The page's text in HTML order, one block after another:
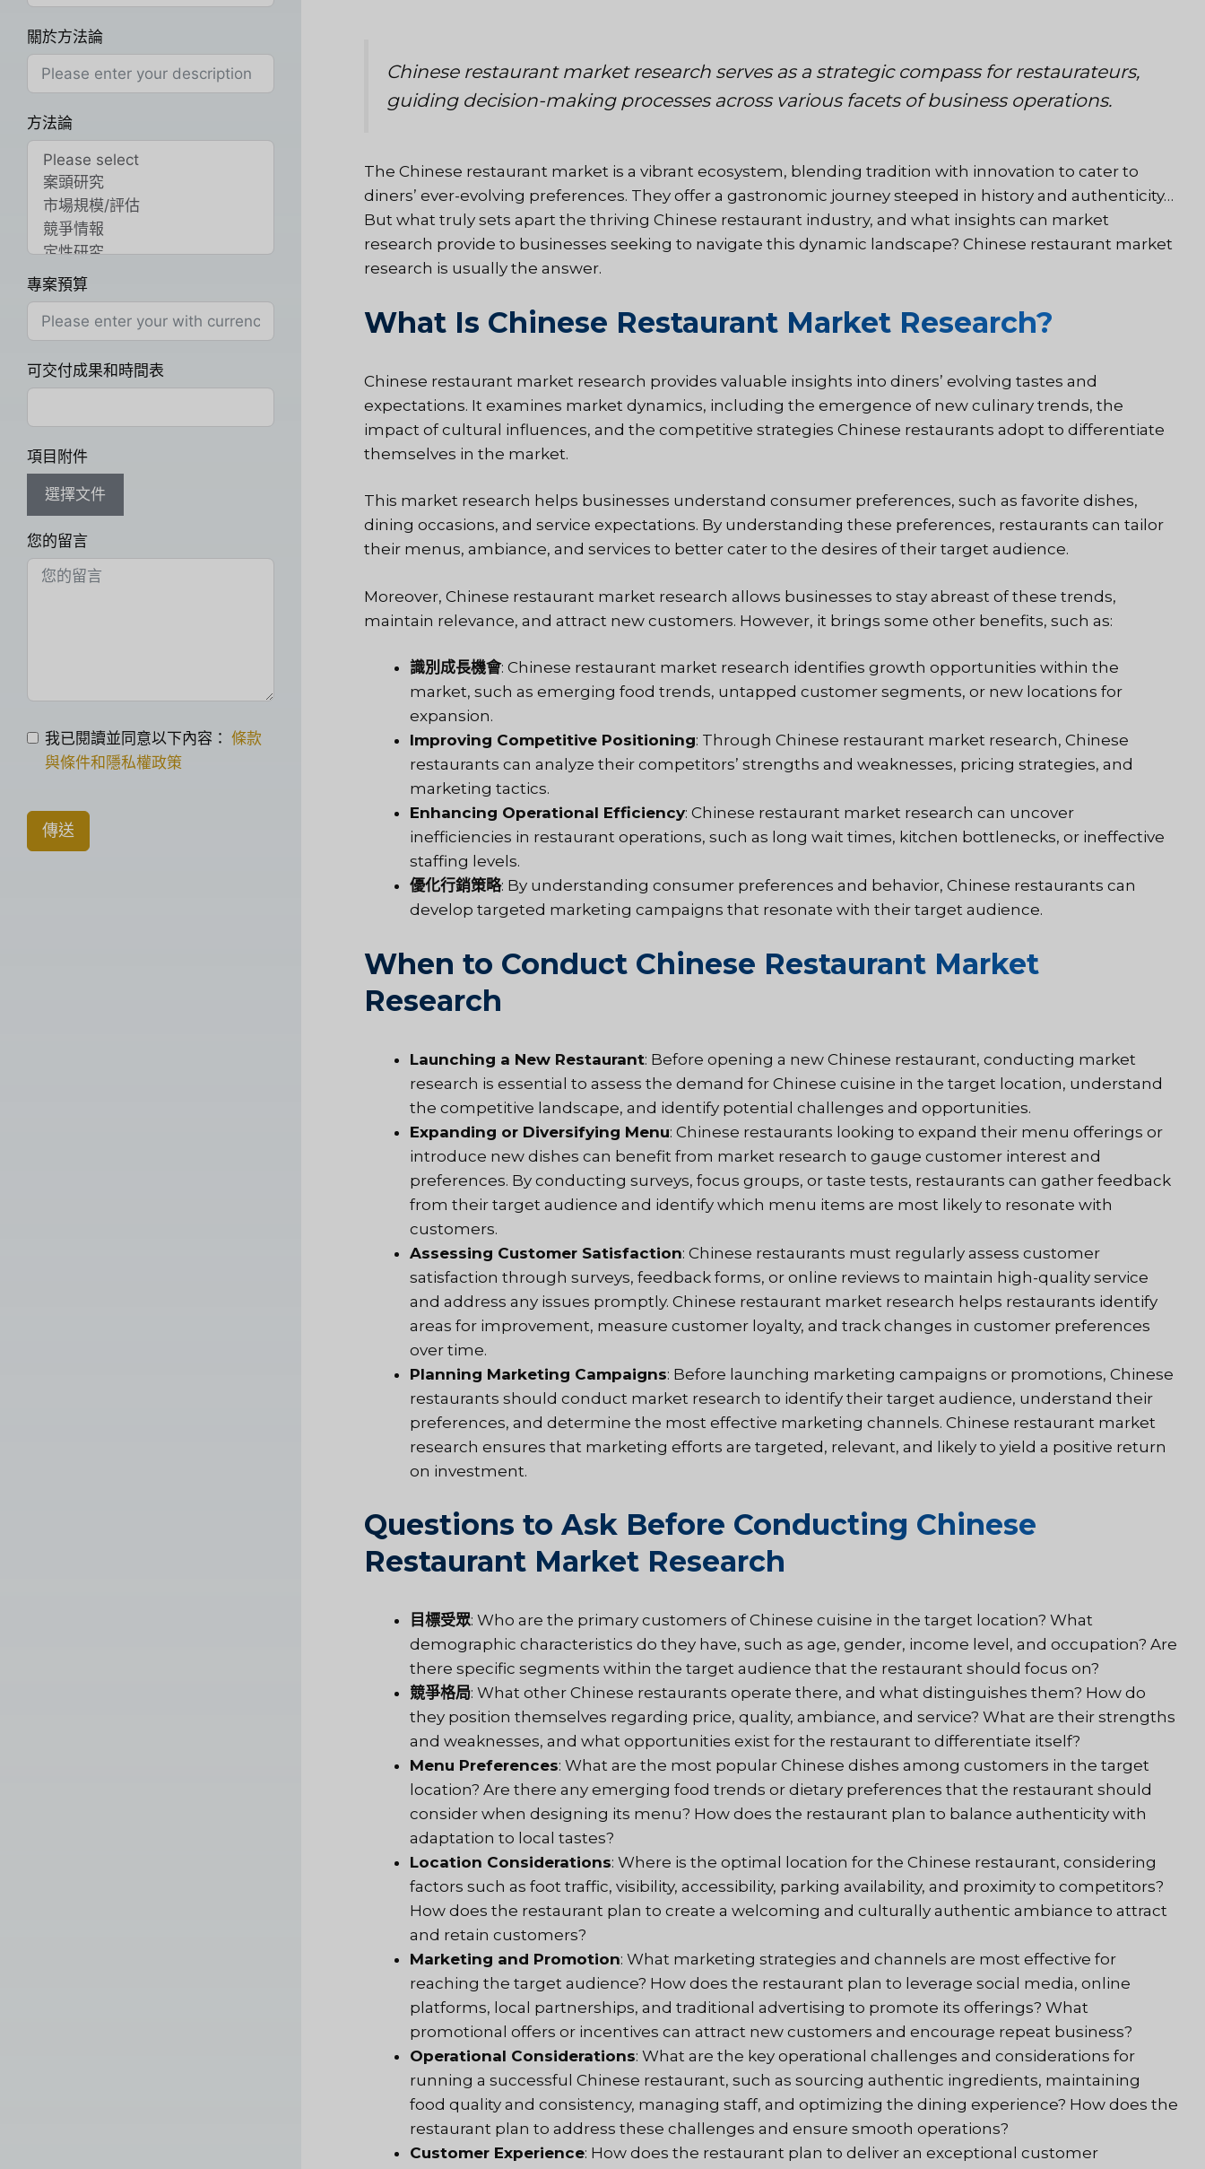
Chinese restaurant market research serves as a strategic compass for restaurateurs,
guiding decision-making processes across various facets of business operations.
The Chinese restaurant market is a vibrant ecosystem, blending tradition with innovation to cater to
diners’ ever-evolving preferences. They offer a gastronomic journey steeped in history and authenticity…
But what truly sets apart the thriving Chinese restaurant industry, and what insights can market
research provide to businesses seeking to navigate this dynamic landscape? Chinese restaurant market
research is usually the answer.
What Is Chinese Restaurant Market Research?
Chinese restaurant market research provides valuable insights into diners’ evolving tastes and
expectations. It examines market dynamics, including the emergence of new culinary trends, the
impact of cultural influences, and the competitive strategies Chinese restaurants adopt to differentiate
themselves in the market.
This market research helps businesses understand consumer preferences, such as favorite dishes,
dining occasions, and service expectations. By understanding these preferences, restaurants can tailor
their menus, ambiance, and services to better cater to the desires of their target audience.
Moreover, Chinese restaurant market research allows businesses to stay abreast of these trends,
maintain relevance, and attract new customers. However, it brings some other benefits, such as:
識別成長機會: Chinese restaurant market research identifies growth opportunities within the
market, such as emerging food trends, untapped customer segments, or new locations for
expansion.
Improving Competitive Positioning: Through Chinese restaurant market research, Chinese
restaurants can analyze their competitors’ strengths and weaknesses, pricing strategies, and
marketing tactics.
Enhancing Operational Efficiency: Chinese restaurant market research can uncover
inefficiencies in restaurant operations, such as long wait times, kitchen bottlenecks, or ineffective
staffing levels.
優化行銷策略: By understanding consumer preferences and behavior, Chinese restaurants can
develop targeted marketing campaigns that resonate with their target audience.
When to Conduct Chinese Restaurant Market
Research
Launching a New Restaurant: Before opening a new Chinese restaurant, conducting market
research is essential to assess the demand for Chinese cuisine in the target location, understand
the competitive landscape, and identify potential challenges and opportunities.
Expanding or Diversifying Menu: Chinese restaurants looking to expand their menu offerings or
introduce new dishes can benefit from market research to gauge customer interest and
preferences. By conducting surveys, focus groups, or taste tests, restaurants can gather feedback
from their target audience and identify which menu items are most likely to resonate with
customers.
Assessing Customer Satisfaction: Chinese restaurants must regularly assess customer
satisfaction through surveys, feedback forms, or online reviews to maintain high-quality service
and address any issues promptly. Chinese restaurant market research helps restaurants identify
areas for improvement, measure customer loyalty, and track changes in customer preferences
over time.
Planning Marketing Campaigns: Before launching marketing campaigns or promotions, Chinese
restaurants should conduct market research to identify their target audience, understand their
preferences, and determine the most effective marketing channels. Chinese restaurant market
research ensures that marketing efforts are targeted, relevant, and likely to yield a positive return
on investment.
Questions to Ask Before Conducting Chinese
Restaurant Market Research
目標受眾: Who are the primary customers of Chinese cuisine in the target location? What
demographic characteristics do they have, such as age, gender, income level, and occupation? Are
there specific segments within the target audience that the restaurant should focus on?
競爭格局: What other Chinese restaurants operate there, and what distinguishes them? How do
they position themselves regarding price, quality, ambiance, and service? What are their strengths
and weaknesses, and what opportunities exist for the restaurant to differentiate itself?
Menu Preferences: What are the most popular Chinese dishes among customers in the target
location? Are there any emerging food trends or dietary preferences that the restaurant should
consider when designing its menu? How does the restaurant plan to balance authenticity with
adaptation to local tastes?
Location Considerations: Where is the optimal location for the Chinese restaurant, considering
factors such as foot traffic, visibility, accessibility, parking availability, and proximity to competitors?
How does the restaurant plan to create a welcoming and culturally authentic ambiance to attract
and retain customers?
Marketing and Promotion: What marketing strategies and channels are most effective for
reaching the target audience? How does the restaurant plan to leverage social media, online
platforms, local partnerships, and traditional advertising to promote its offerings? What
promotional offers or incentives can attract new customers and encourage repeat business?
Operational Considerations: What are the key operational challenges and considerations for
running a successful Chinese restaurant, such as sourcing authentic ingredients, maintaining
food quality and consistency, managing staff, and optimizing the dining experience? How does the
restaurant plan to address these challenges and ensure smooth operations?
Customer Experience: How does the restaurant plan to deliver an exceptional customer
關於方法論
方法論
專案預算
可交付成果和時間表
項目附件
選擇文件
您的留言
我已閱讀並同意以下內容： 條款
與條件和隱私權政策
傳送